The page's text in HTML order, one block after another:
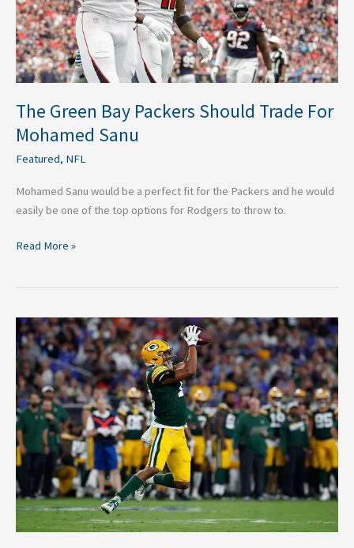
The Green Bay Packers Should Trade For
Mohamed Sanu
Featured, NFL
Mohamed Sanu would be a perfect fit for the Packers and he would
easily be one of the top options for Rodgers to throw to.
Mohamed
Sanu
Read More »
Five
Green
Bay
Packers
Players
That
Stood
Out
in
Preseason
Week
Two